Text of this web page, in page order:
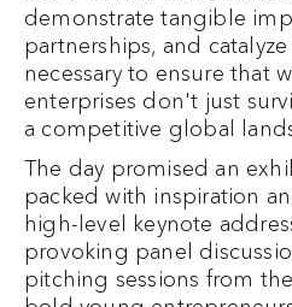
demonstrate tangible
partnerships, and
necessary to ensure that
enterprises don't just
a competitive global
The day promised an
packed with inspiration
high-level keynote
provoking panel
pitching sessions from